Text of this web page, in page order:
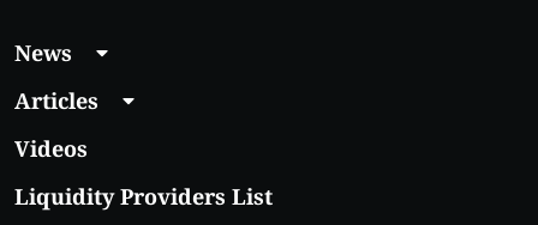
News
Articles
Videos
Liquidity Providers List